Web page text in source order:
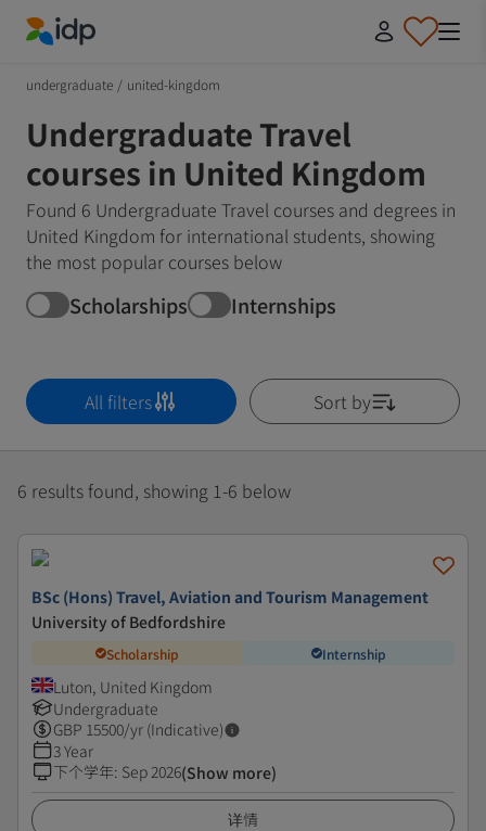
undergraduate / united-kingdom
Undergraduate Travel
courses in United Kingdom
Found 6 Undergraduate Travel courses and degrees in
United Kingdom for international students, showing
the most popular courses below
Scholarships Internships
All filters Sort by
6 results found, showing 1-6 below
BSc (Hons) Travel, Aviation and Tourism Management
University of Bedfordshire
Scholarship Internship
Luton, United Kingdom
Undergraduate
GBP 15500/yr (Indicative)
3 Year
下个学年: Sep 2026(Show more)
详情